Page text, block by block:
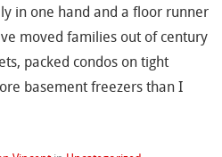
in one hand and a floor runner
moved families out of century
packed condos on tight
basement freezers than I